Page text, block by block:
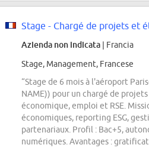
Azienda non indicata | Francia
Stage, Management, Francese
“Stage de 6 mois à l'aéroport
NAME)) pour un chargé de
économique, emploi et RSE.
économiques, reporting ESG,
partenariaux. Profil : Bac+5,
numériques. Avantages :